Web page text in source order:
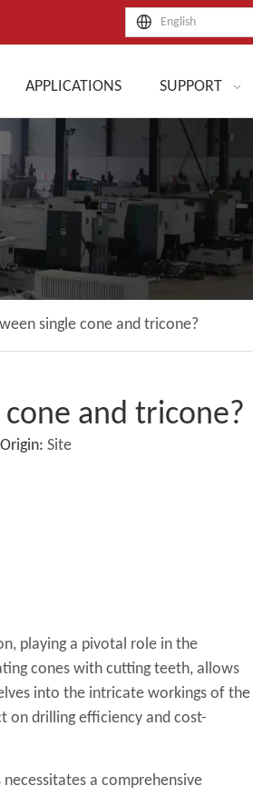
English
APPLICATIONS SUPPORT
single cone and tricone?
and tricone?
Site
playing a pivotal role in the
cones with cutting teeth, allows
into the intricate workings of the
on drilling efficiency and cost-
a comprehensive